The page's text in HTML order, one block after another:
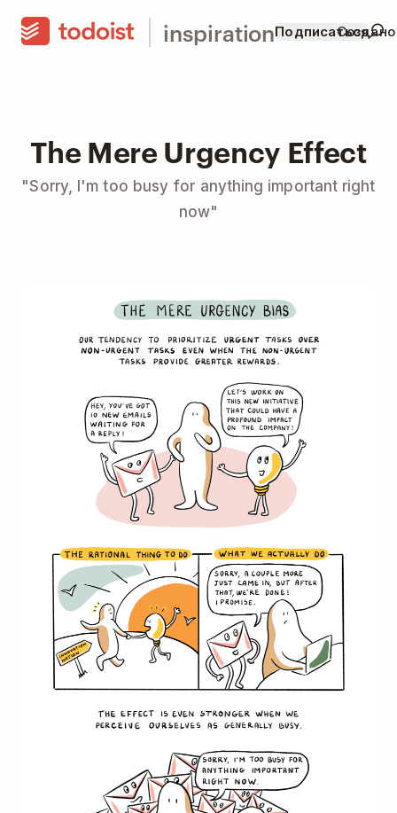
inspirationПодписаться
The Mere Urgency Effect
"Sorry, I'm too busy for anything important right
now"